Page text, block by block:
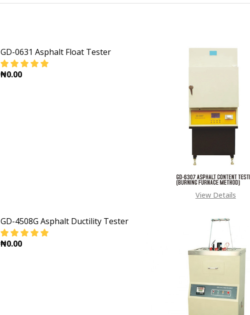
GD-0631 Asphalt Float Tester
₦0.00
DECREASE QUANTITY OF GD-0631 ASPHALT FLOAT TESTER
INCREASE QUANTITY OF GD-0631 ASPHALT FLOAT
View Details
GD-4508G Asphalt Ductility Tester
₦0.00
DECREASE QUANTITY OF GD-4508G ASPHALT DUCTILITY TESTER
INCREASE QUANTITY OF GD-4508G